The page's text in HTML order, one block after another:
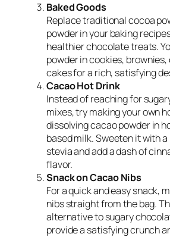
Baked Goods
Replace traditional cocoa
powder in your baking
healthier chocolate treats.
powder in cookies,
cakes for a rich, satisfying
Cacao Hot Drink
Instead of reaching for
mixes, try making your own
dissolving cacao powder in
based milk. Sweeten it with
stevia and add a dash of
flavor.
Snack on Cacao Nibs
For a quick and easy snack,
nibs straight from the bag.
alternative to sugary
provide a satisfying crunch